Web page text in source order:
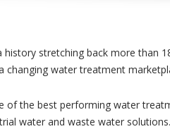
history stretching back more than
changing water treatment
of the best performing water
water and waste water